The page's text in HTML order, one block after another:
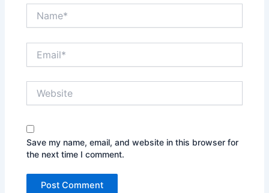
Save my name, email, and website in this browser for
the next time I comment.